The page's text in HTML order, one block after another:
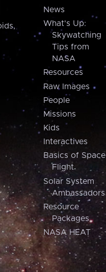
News
What's Up:
Skywatching
Tips from
NASA
Resources
Raw Images
People
Missions
Kids
Interactives
Basics of Space
Flight
Solar System
Ambassadors
Resource
Packages
NASA HEAT